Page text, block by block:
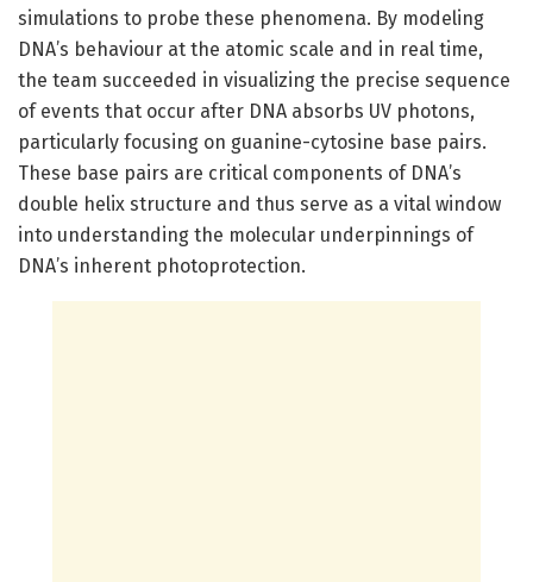
simulations to probe these phenomena. By modeling
DNA’s behaviour at the atomic scale and in real time,
the team succeeded in visualizing the precise sequence
of events that occur after DNA absorbs UV photons,
particularly focusing on guanine-cytosine base pairs.
These base pairs are critical components of DNA’s
double helix structure and thus serve as a vital window
into understanding the molecular underpinnings of
DNA’s inherent photoprotection.